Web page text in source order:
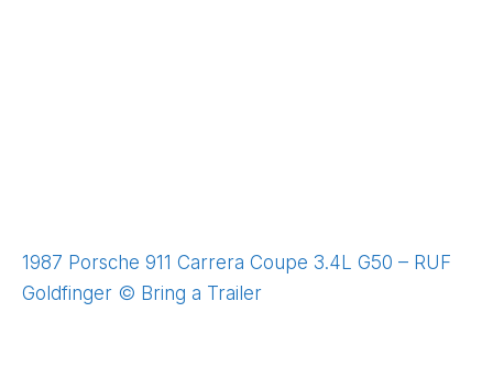
1987 Porsche 911 Carrera Coupe 3.4L G50 – RUF
Goldfinger © Bring a Trailer